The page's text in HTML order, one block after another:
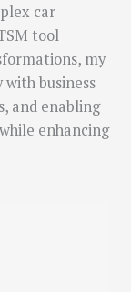
car
tool
my
with business
and enabling
enhancing